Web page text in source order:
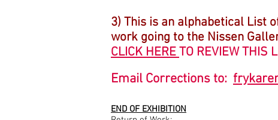
3) This is an alphabetical List
work going to the Nissen
CLICK HERE TO REVIEW THIS
Email Corrections to:
END OF EXHIBITION